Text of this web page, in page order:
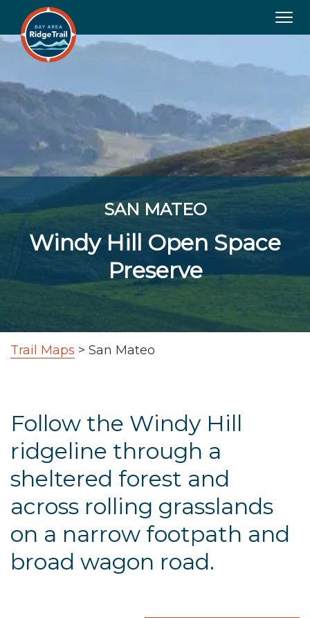
SAN MATEO
Windy Hill Open Space
Preserve
Trail Maps > San Mateo
Follow the Windy Hill
ridgeline through a
sheltered forest and
across rolling grasslands
on a narrow footpath and
broad wagon road.